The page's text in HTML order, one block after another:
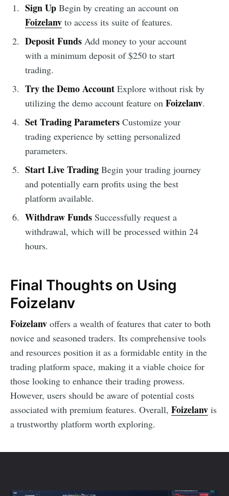
Sign UpBegin by creating an account on
Foizelanvto access its suite of features.
Deposit FundsAdd money to your account
with a minimum deposit of $250 to start
trading.
Try the Demo AccountExplore without risk by
utilizing the demo account feature on Foizelanv.
Set Trading ParametersCustomize your
trading experience by setting personalized
parameters.
Start Live TradingBegin your trading journey
and potentially earn profits using the best
platform available.
Withdraw FundsSuccessfully request a
withdrawal, which will be processed within 24
hours.
Final Thoughts on Using
Foizelanv
Foizelanv offers a wealth of features that cater to both
novice and seasoned traders. Its comprehensive tools
and resources position it as a formidable entity in the
trading platform space, making it a viable choice for
those looking to enhance their trading prowess.
However, users should be aware of potential costs
associated with premium features. Overall, Foizelanv is
a trustworthy platform worth exploring.